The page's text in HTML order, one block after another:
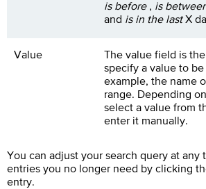
is before, is
and is in the lastX
Value
The value field is
specify a value to
example, the name
range. Depending
select a value from
enter it manually.
You can adjust your search query at any
entries you no longer need by clicking
entry.